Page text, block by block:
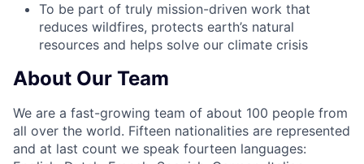
To be part of truly mission-driven work that
reduces wildfires, protects earth’s natural
resources and helps solve our climate crisis
About Our Team
We are a fast-growing team of about 100 people from
all over the world. Fifteen nationalities are represented
and at last count we speak fourteen languages: